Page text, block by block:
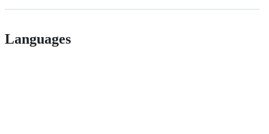
Languages